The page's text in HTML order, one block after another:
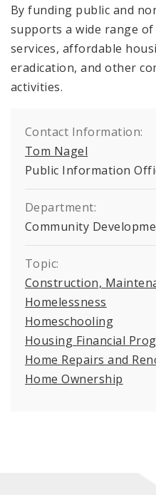
By funding public and
supports a wide range
services, affordable
eradication, and other
activities.
Contact Information:
Tom Nagel
Public Information
Department:
Community
Topic:
Construction,
Homelessness
Homeschooling
Housing Financial
Home Repairs and
Home Ownership